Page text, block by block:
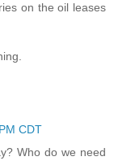
on the oil leases
CDT
Who do we need